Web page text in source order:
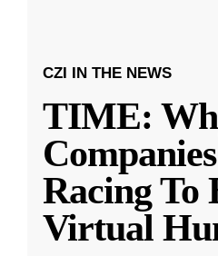
CZI IN THE NEWS
TIME:
Racing To
Virtual